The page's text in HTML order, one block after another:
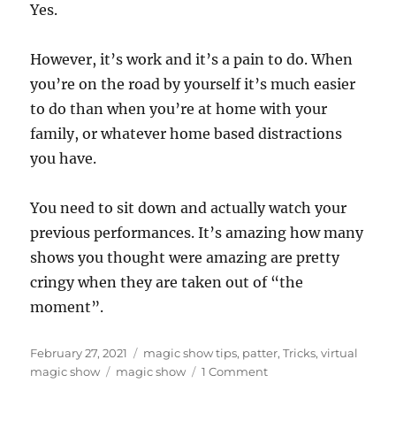
Yes.
However, it’s work and it’s a pain to do. When
you’re on the road by yourself it’s much easier
to do than when you’re at home with your
family, or whatever home based distractions
you have.
You need to sit down and actually watch your
previous performances. It’s amazing how many
shows you thought were amazing are pretty
cringy when they are taken out of “the
moment”.
Posted
on
February 27, 2021 Categories
magic show tips, patter,Tricks,virtual
magic show
Tags
magic show 1 Commenton